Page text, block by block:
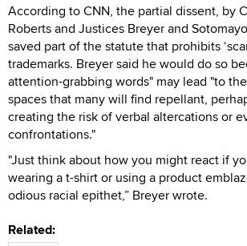
According to CNN, the partial dissent, by
Roberts and Justices Breyer and
saved part of the statute that prohibits
trademarks. Breyer said he would do so
attention-grabbing words" may lead "to
spaces that many will find repellant,
creating the risk of verbal altercations or
confrontations."
"Just think about how you might react if
wearing a t-shirt or using a product
odious racial epithet,” Breyer wrote.
Related: